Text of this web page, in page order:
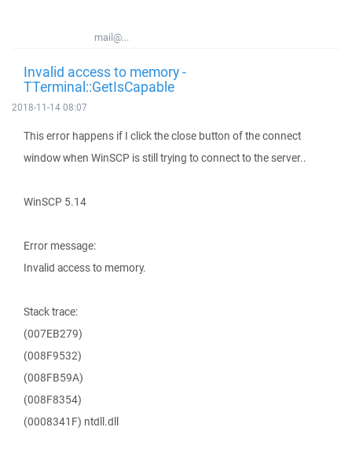
mail@...
Invalid access to memory -
TTerminal::GetIsCapable
2018-11-14 08:07
This error happens if I click the close button of the connect
window when WinSCP is still trying to connect to the server..
WinSCP 5.14
Error message:
Invalid access to memory.
Stack trace:
(007EB279)
(008F9532)
(008FB59A)
(008F8354)
(0008341F) ntdll.dll